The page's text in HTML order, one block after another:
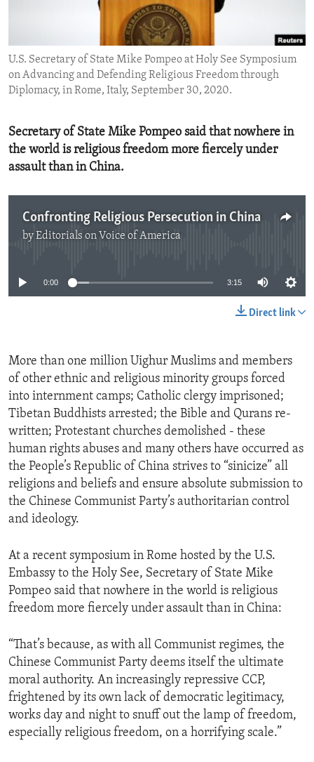
ENVIRONMENT AND HEALTH
IDEALS AND INSTITUTIONS
U.S. Secretary of State Mike Pompeo at Holy See Symposium
on Advancing and Defending Religious Freedom through
Diplomacy, in Rome, Italy, September 30, 2020.
Secretary of State Mike Pompeo said that nowhere in
the world is religious freedom more fiercely under
assault than in China.
Confronting Religious Persecution in China
byEditorials on Voice of America
0:00 3:15
Direct link
More than one million Uighur Muslims and members
of other ethnic and religious minority groups forced
into internment camps; Catholic clergy imprisoned;
Tibetan Buddhists arrested; the Bible and Qurans re-
written; Protestant churches demolished - these
human rights abuses and many others have occurred as
the People’s Republic of China strives to “sinicize” all
religions and beliefs and ensure absolute submission to
the Chinese Communist Party’s authoritarian control
and ideology.
At a recent symposium in Rome hosted by the U.S.
Embassy to the Holy See, Secretary of State Mike
Pompeo said that nowhere in the world is religious
freedom more fiercely under assault than in China:
“That’s because, as with all Communist regimes, the
Chinese Communist Party deems itself the ultimate
moral authority. An increasingly repressive CCP,
frightened by its own lack of democratic legitimacy,
works day and night to snuff out the lamp of freedom,
especially religious freedom, on a horrifying scale.”